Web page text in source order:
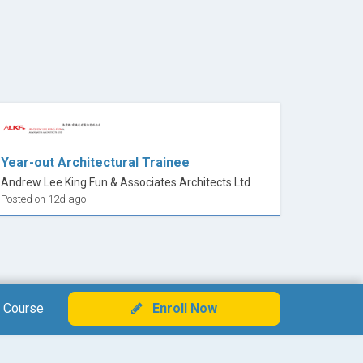
Year-out Architectural Trainee
Andrew Lee King Fun & Associates Architects Ltd
Posted on 12d ago
Course Enroll Now